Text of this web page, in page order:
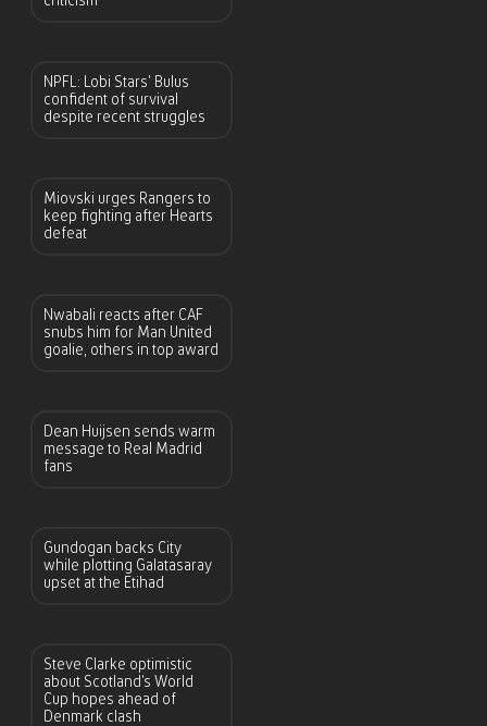
NPFL: Lobi Stars’ Bulus
confident of survival
despite recent struggles
Miovski urges Rangers to
keep fighting after Hearts
defeat
Nwabali reacts after CAF
snubs him for Man United
goalie, others in top award
Dean Huijsen sends warm
message to Real Madrid
fans
Gundogan backs City
while plotting Galatasaray
upset at the Etihad
Steve Clarke optimistic
about Scotland’s World
Cup hopes ahead of
Denmark clash